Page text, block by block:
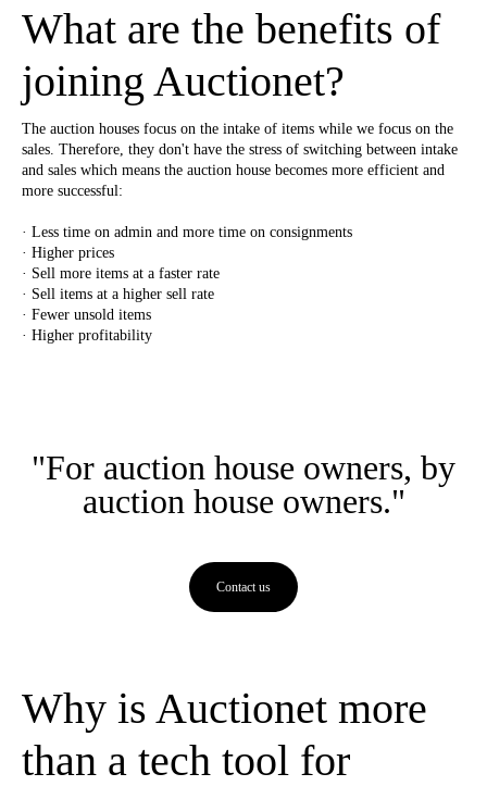
What are the benefits of
joining Auctionet?
The auction houses focus on the intake of items while we focus on the
sales. Therefore, they don't have the stress of switching between intake
and sales which means the auction house becomes more efficient and
more successful:
· Less time on admin and more time on consignments
· Higher prices
· Sell more items at a faster rate
· Sell items at a higher sell rate
· Fewer unsold items
· Higher profitability
"For auction house owners, by
auction house owners."
Contact us
Why is Auctionet more
than a tech tool for